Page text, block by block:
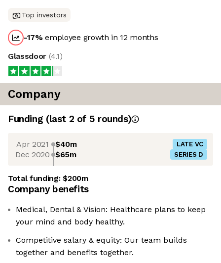
Top investors
-17%employee growth in 12 months
Glassdoor (4.1)
Company
Funding (last 2 of 5 rounds)
Apr 2021 $40m LATE VC
Dec 2020 $65m SERIES D
Total funding:$200m
Company benefits
Medical, Dental & Vision: Healthcare plans to keep
your mind and body healthy.
Competitive salary & equity: Our team builds
together and benefits together.